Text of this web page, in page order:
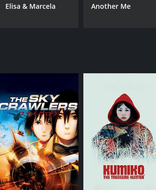
Elisa & Marcela Another Me